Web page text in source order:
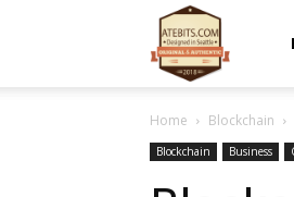
Home Blockchain
Blockchain Business